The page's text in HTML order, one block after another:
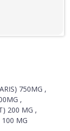
750MG ,
,
200 MG ,
100 MG